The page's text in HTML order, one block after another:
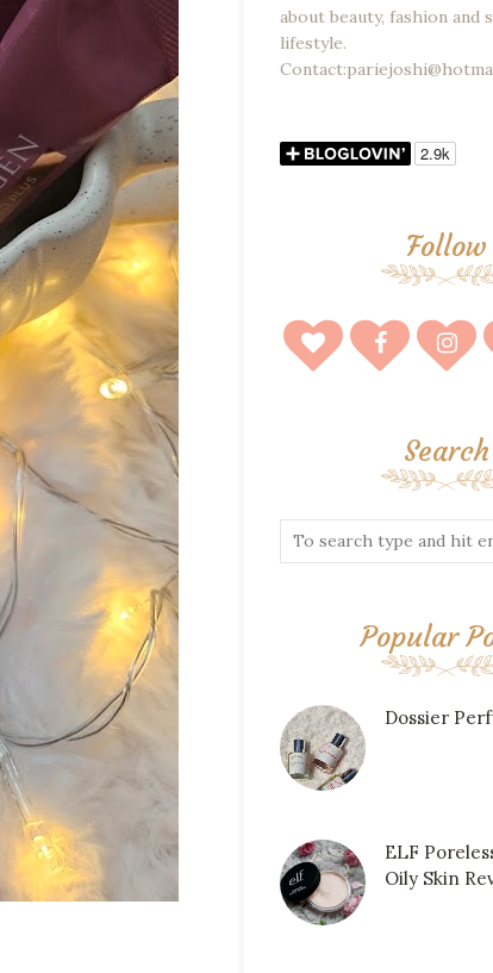
about beauty, fashion and
lifestyle.
Follow
Search
Popular
Dossier
ELF
Oily Skin